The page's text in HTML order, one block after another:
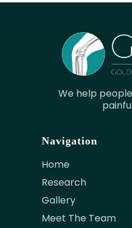
We help
Navigation
Home
Research
Gallery
Meet The Team